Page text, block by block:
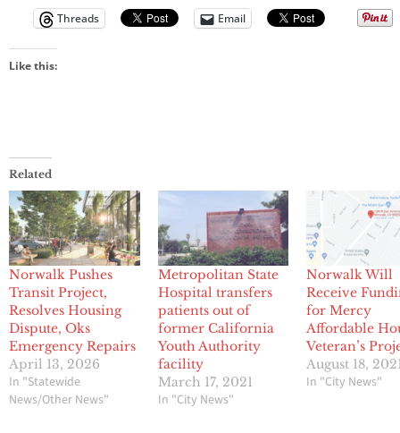
Threads Email
Like this:
Related
Norwalk Pushes
Transit Project,
Resolves Housing
Dispute, Oks
Emergency Repairs
April 13, 2026
In "Statewide
News/Other News"
Metropolitan State
Hospital transfers
patients out of
former California
Youth Authority
facility
March 17, 2021
In "City News"
Norwalk Will
Receive
for Mercy
Affordable
Veteran’s
August 18,
In "City News"